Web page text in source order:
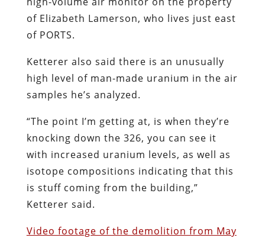
of Elizabeth Lamerson, who lives just east
of PORTS.
Ketterer also said there is an unusually
high level of man-made uranium in the air
samples he’s analyzed.
“The point I’m getting at, is when they’re
knocking down the 326, you can see it
with increased uranium levels, as well as
isotope compositions indicating that this
is stuff coming from the building,”
Ketterer said.
Video footage of the demolition from May